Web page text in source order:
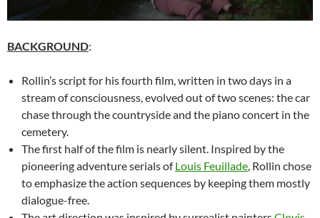
BACKGROUND:
Rollin’s script for his fourth film, written in two days in a
stream of consciousness, evolved out of two scenes: the car
chase through the countryside and the piano concert in the
cemetery.
The first half of the film is nearly silent. Inspired by the
pioneering adventure serials ofLouis Feuillade, Rollin chose
to emphasize the action sequences by keeping them mostly
dialogue-free.